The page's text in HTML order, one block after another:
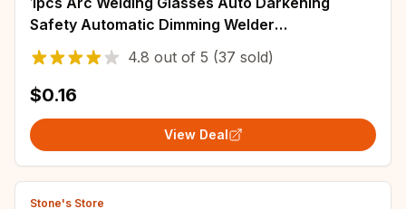
Safety Automatic Dimming Welder
Polycarbonate Lens Height 55mm Welding
Equipment
4.8 out of 5 (37 sold)
$0.16
View Deal
Stone's Store